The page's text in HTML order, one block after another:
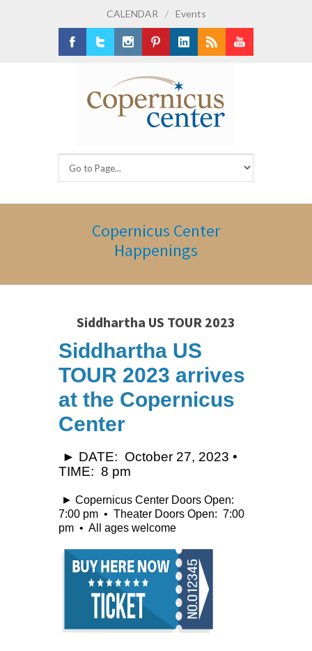
CALENDAR / Events
Copernicus Center
Happenings
Siddhartha US TOUR 2023
Siddhartha US
TOUR 2023 arrives
at the Copernicus
Center
► DATE: October 27, 2023 •
TIME: 8 pm
► Copernicus Center Doors Open:
7:00 pm • Theater Doors Open: 7:00
pm • All ages welcome